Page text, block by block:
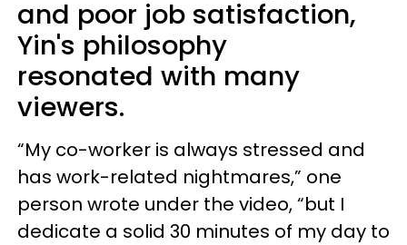
and poor job satisfaction,
Yin's philosophy
resonated with many
viewers.
“My co-worker is always stressed and
has work-related nightmares,” one
person wrote under the video, “but I
dedicate a solid 30 minutes of my day to